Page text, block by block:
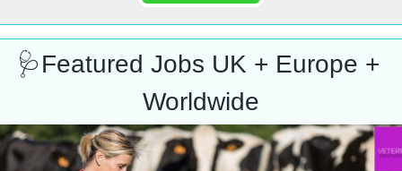
🩺Featured Jobs UK + Europe +
Worldwide